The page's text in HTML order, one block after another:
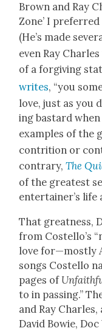
Brown and Ray
Zone’ I
(He’s made
even Ray
of a for­giv­ing
writes, “you
love, just as you
ing bas­tard when
exam­ples of the
con­tri­tion or
con­trary,The
of the great­est
entertainer’s life
That great­ness,
from Costello’s
love for—mostly
songs Costel­lo
pages of
to in pass­ing.”
and Ray
David Bowie,